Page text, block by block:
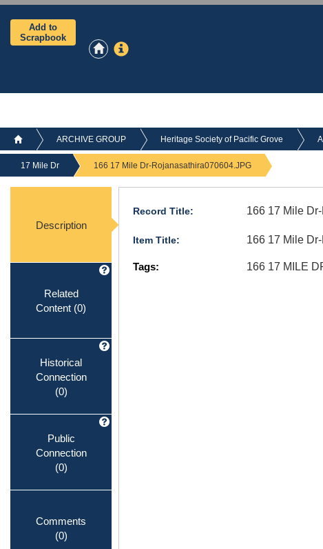
Add to
Scrapbook
ARCHIVE GROUP Heritage Society of Pacific Grove
17 Mile Dr 166 17 Mile Dr-Rojanasathira070604.JPG
Description
Related
Content (0)
Historical
Connection
(0)
Public
Connection
(0)
Comments
(0)
Record Title: 166 17 Mile
Item Title: 166 17 Mile
Tags: 166 17 MILE